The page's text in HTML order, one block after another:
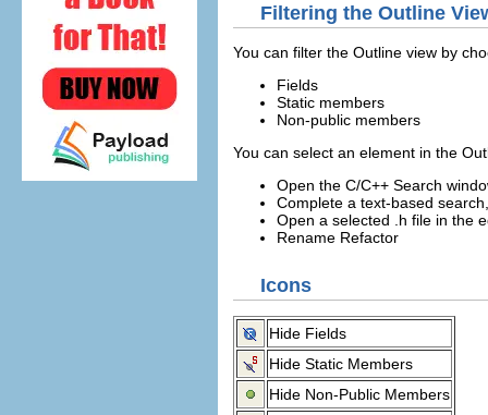
Filtering the Outline
You can filter the Outline view by
Fields
Static members
Non-public members
You can select an element in the
Open the C/C++ Search
Complete a text-based
Open a selected .h file in the
Rename Refactor
Icons
Hide Fields
Hide Static Members
Hide Non-Public Members